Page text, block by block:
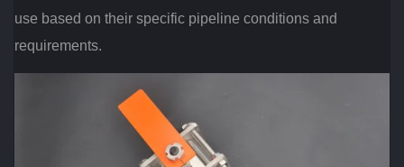
use based on their specific pipeline conditions and
requirements.